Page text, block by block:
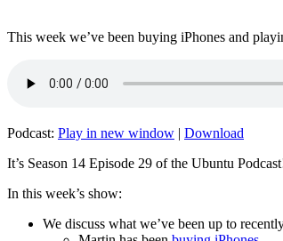
This week we’ve been buying iPhones and
Podcast: Play in new window | Download
It’s Season 14 Episode 29 of the Ubuntu
In this week’s show:
We discuss what we’ve been up to